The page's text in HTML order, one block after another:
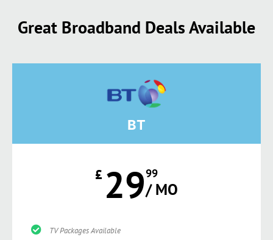
Great Broadband Deals Available
BT
£ 2999
/ MO
TV Packages Available